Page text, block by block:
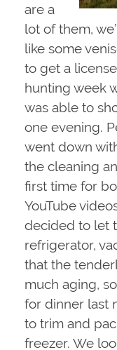
are a
lot of them,
like some
to get a
hunting week
was able to
one evening.
went down
the cleaning
first time for
YouTube
decided to let
refrigerator,
that the
much aging,
for dinner last
to trim and
freezer. We